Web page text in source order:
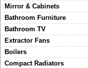
Mirror & Cabinets
Bathroom Furniture
Bathroom TV
Extractor Fans
Boilers
Compact Radiators